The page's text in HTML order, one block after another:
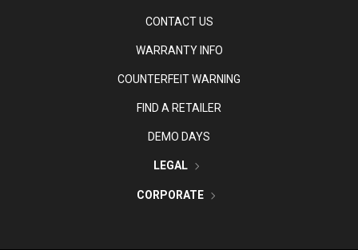
CONTACT US
WARRANTY INFO
COUNTERFEIT WARNING
FIND A RETAILER
DEMO DAYS
LEGAL
CORPORATE